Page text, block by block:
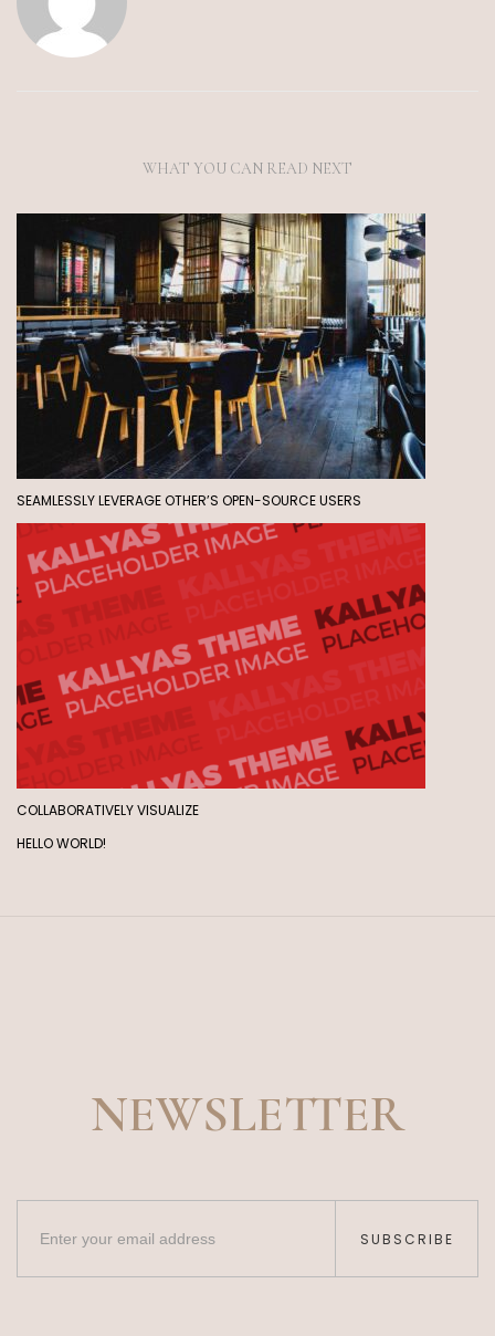
WHAT YOU CAN READ NEXT
SEAMLESSLY LEVERAGE OTHER’S OPEN-SOURCE USERS
COLLABORATIVELY VISUALIZE
HELLO WORLD!
NEWSLETTER
SUBSCRIBE